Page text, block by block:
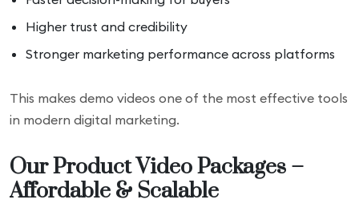
Higher trust and credibility
Stronger marketing performance across platforms
This makes demo videos one of the most effective tools
in modern digital marketing.
Our Product Video Packages –
Affordable & Scalable